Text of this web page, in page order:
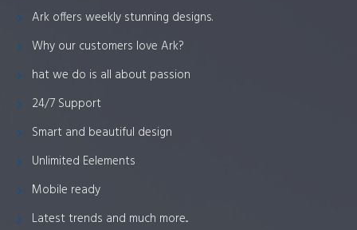
Ark offers weekly stunning designs.
Why our customers love Ark?
hat we do is all about passion
24/7 Support
Smart and beautiful design
Unlimited Eelements
Mobile ready
Latest trends and much more...